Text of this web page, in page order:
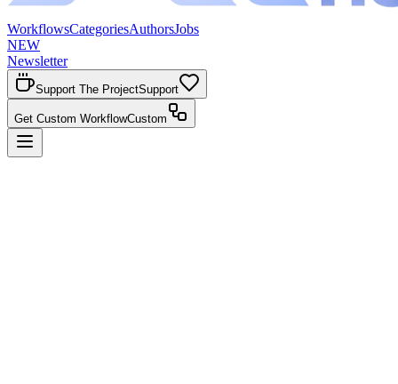
WorkflowsCategoriesAuthorsJobs
NEW
Newsletter
Support The ProjectSupport
Get Custom WorkflowCustom